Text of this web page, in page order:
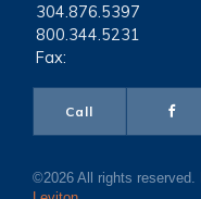
|304.876.5397
|800.344.5231
|Fax:
Call
©2026 All rights reserved.